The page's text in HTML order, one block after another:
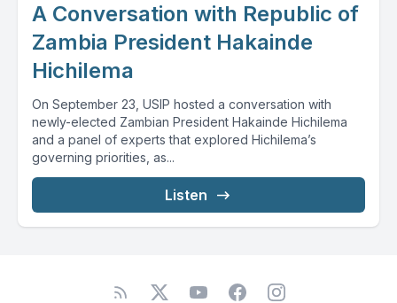
A Conversation with Republic of
Zambia President Hakainde
Hichilema
On September 23, USIP hosted a conversation with
newly-elected Zambian President Hakainde Hichilema
and a panel of experts that explored Hichilema’s
governing priorities, as...
Listen